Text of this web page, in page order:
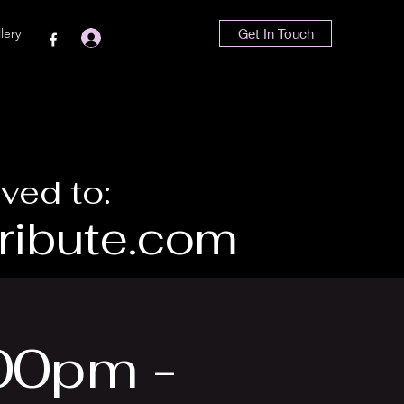
Get In Touch
to:
-